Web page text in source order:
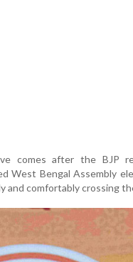
comes after the BJP
West Bengal Assembly
and comfortably crossing